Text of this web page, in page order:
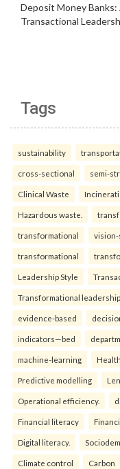
Tags
sustainability
cross-sectional semi-
Clinical Waste
Hazardous waste.
transformational
transformational
Leadership Style
Transformational leadership
evidence-based
indicators—bed
machine-learning
Predictive modelling
Operational efficiency.
Financial literacy
Digital literacy.
Climate control Carbon